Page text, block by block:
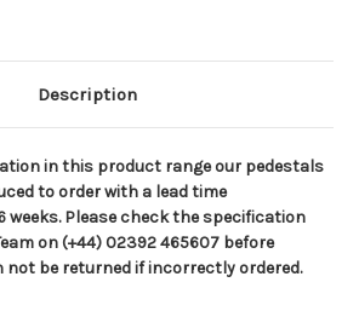
Description
in this product range our pedestals
to order with a lead time
weeks. Please check the specification
on (+44) 02392 465607 before
not be returned if incorrectly ordered.